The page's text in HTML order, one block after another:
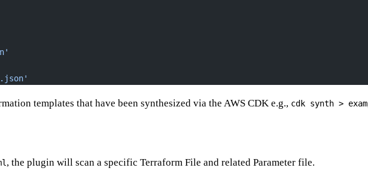
templates that have been synthesized via the AWS CDK e.g., cdk synth >
, the plugin will scan a specific Terraform File and related Parameter file.